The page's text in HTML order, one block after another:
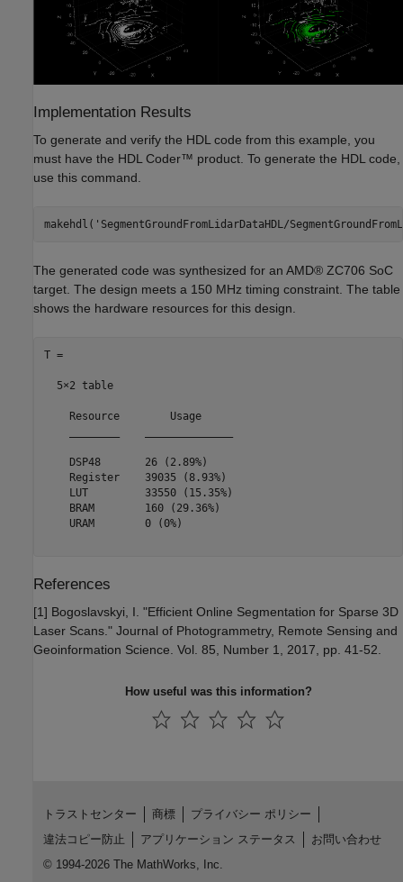
Implementation Results
To generate and verify the HDL code from this example, you
must have the HDL Coder™ product. To generate the HDL code,
use this command.
makehdl( 'SegmentGroundFromLidarDataHDL/
The generated code was synthesized for an AMD® ZC706 SoC
target. The design meets a 150 MHz timing constraint. The table
shows the hardware resources for this design.
T =
  5×2 table
    Resource        Usage
    DSP48       26 (2.89%)
    Register    39035 (8.93%)
    LUT         33550 (15.35%)
    BRAM        160 (29.36%)
    URAM        0 (0%)
References
[1] Bogoslavskyi, I. "Efficient Online Segmentation for Sparse 3D
Laser Scans." Journal of Photogrammetry, Remote Sensing and
Geoinformation Science. Vol. 85, Number 1, 2017, pp. 41-52.
How useful was this information?
トラストセンター 商標
プライバシー ポリシー
違法コピー防止
アプリケーション ステータス
お問い合わせ
© 1994-2026 The MathWorks, Inc.